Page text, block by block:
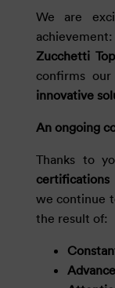
We are
Zucchetti
confirms
innovative
An ongoing
Thanks to
certifications
we continue
the result of: